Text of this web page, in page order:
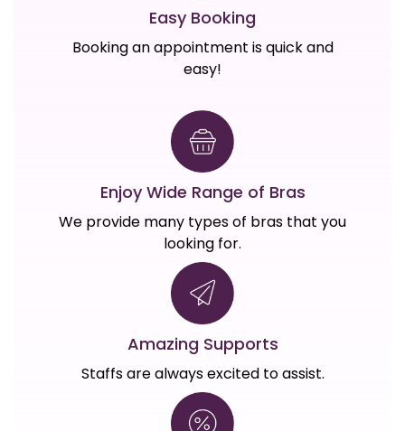
Easy Booking
Booking an appointment is quick and
easy!
Enjoy Wide Range of Bras
We provide many types of bras that you
looking for.
Amazing Supports
Staffs are always excited to assist.